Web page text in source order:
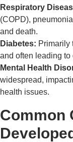
Respiratory
(COPD),
and death.
Diabetes: Primarily
and often leading
Mental Health
widespread,
health issues.
Common